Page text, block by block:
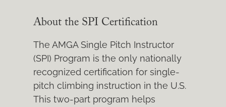
About the SPI Certification
The AMGA Single Pitch Instructor
(SPI) Program is the only nationally
recognized certification for single-
pitch climbing instruction in the U.S.
This two-part program helps